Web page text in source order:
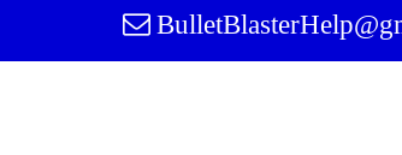
content